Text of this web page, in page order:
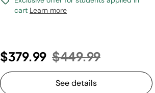
cart Learn more
$379.99 Price reduced from
$449.99to
See details